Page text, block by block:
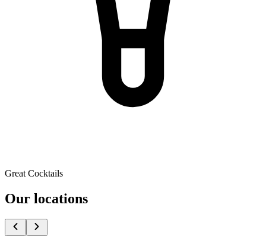
Great Cocktails
Our locations